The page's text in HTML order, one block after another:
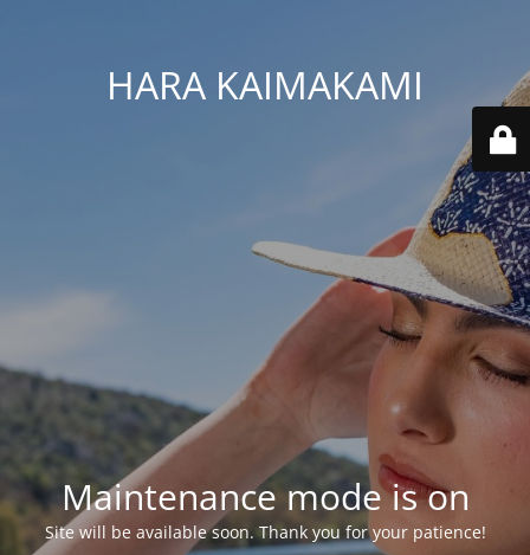
HARA KAIMAKAMI
Maintenance mode is on
Site will be available soon. Thank you for your patience!